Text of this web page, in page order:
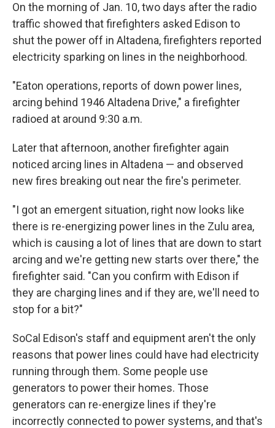
On the morning of Jan. 10, two days after the radio
traffic showed that firefighters asked Edison to
shut the power off in Altadena, firefighters reported
electricity sparking on lines in the neighborhood.
"Eaton operations, reports of down power lines,
arcing behind 1946 Altadena Drive," a firefighter
radioed at around 9:30 a.m.
Later that afternoon, another firefighter again
noticed arcing lines in Altadena — and observed
new fires breaking out near the fire's perimeter.
"I got an emergent situation, right now looks like
there is re-energizing power lines in the Zulu area,
which is causing a lot of lines that are down to start
arcing and we're getting new starts over there," the
firefighter said. "Can you confirm with Edison if
they are charging lines and if they are, we'll need to
stop for a bit?"
SoCal Edison's staff and equipment aren't the only
reasons that power lines could have had electricity
running through them. Some people use
generators to power their homes. Those
generators can re-energize lines if they're
incorrectly connected to power systems, and that's